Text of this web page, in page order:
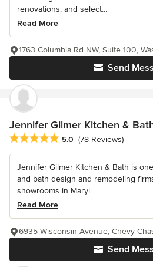
renovations, and select...
Read More
Send
1763 Columbia Rd NW, Suite 100,
Jennifer Gilmer Kitchen &
Average rating: 5 out of 5 stars
5.0 (78 Reviews)
Jennifer Gilmer Kitchen & Bath is
and bath design and remodeling
showrooms in Maryl...
Read More
Send
6935 Wisconsin Avenue, Chevy